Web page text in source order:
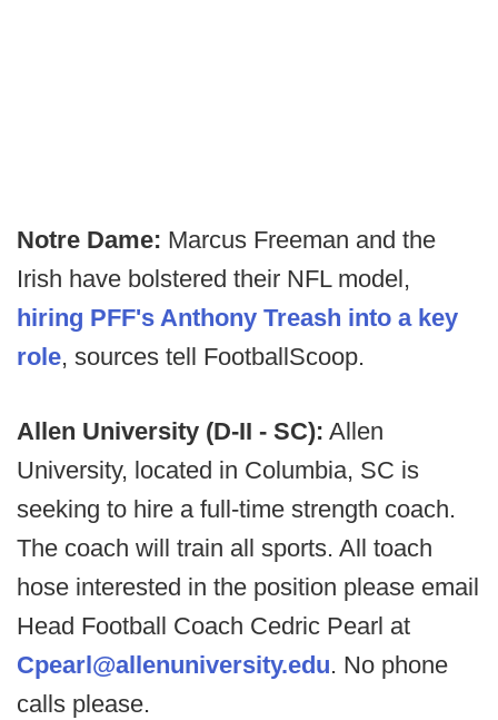
Notre Dame: Marcus Freeman and the
Irish have bolstered their NFL model,
hiring PFF's Anthony Treash into a key
role, sources tell FootballScoop.
Allen University (D-II - SC): Allen
University, located in Columbia, SC is
seeking to hire a full-time strength coach.
The coach will train all sports. All toach
hose interested in the position please email
Head Football Coach Cedric Pearl at
Cpearl@allenuniversity.edu. No phone
calls please.